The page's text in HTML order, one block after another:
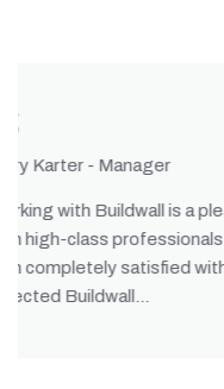
Working with
with high-class
I am completely
selected
Mary Karter -